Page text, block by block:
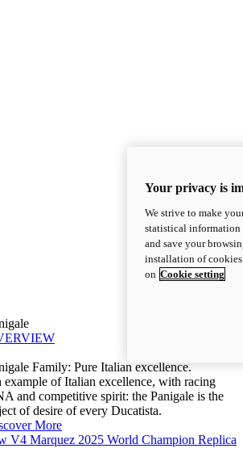
Family: Pure Italian excellence.
example of Italian excellence, with racing
and competitive spirit: the Panigale is the
of desire of every Ducatista.
More
V4 Marquez 2025 World Champion Replica
Your privacy is
We strive to make
statistical information
and save your
installation of
on Cookie setting